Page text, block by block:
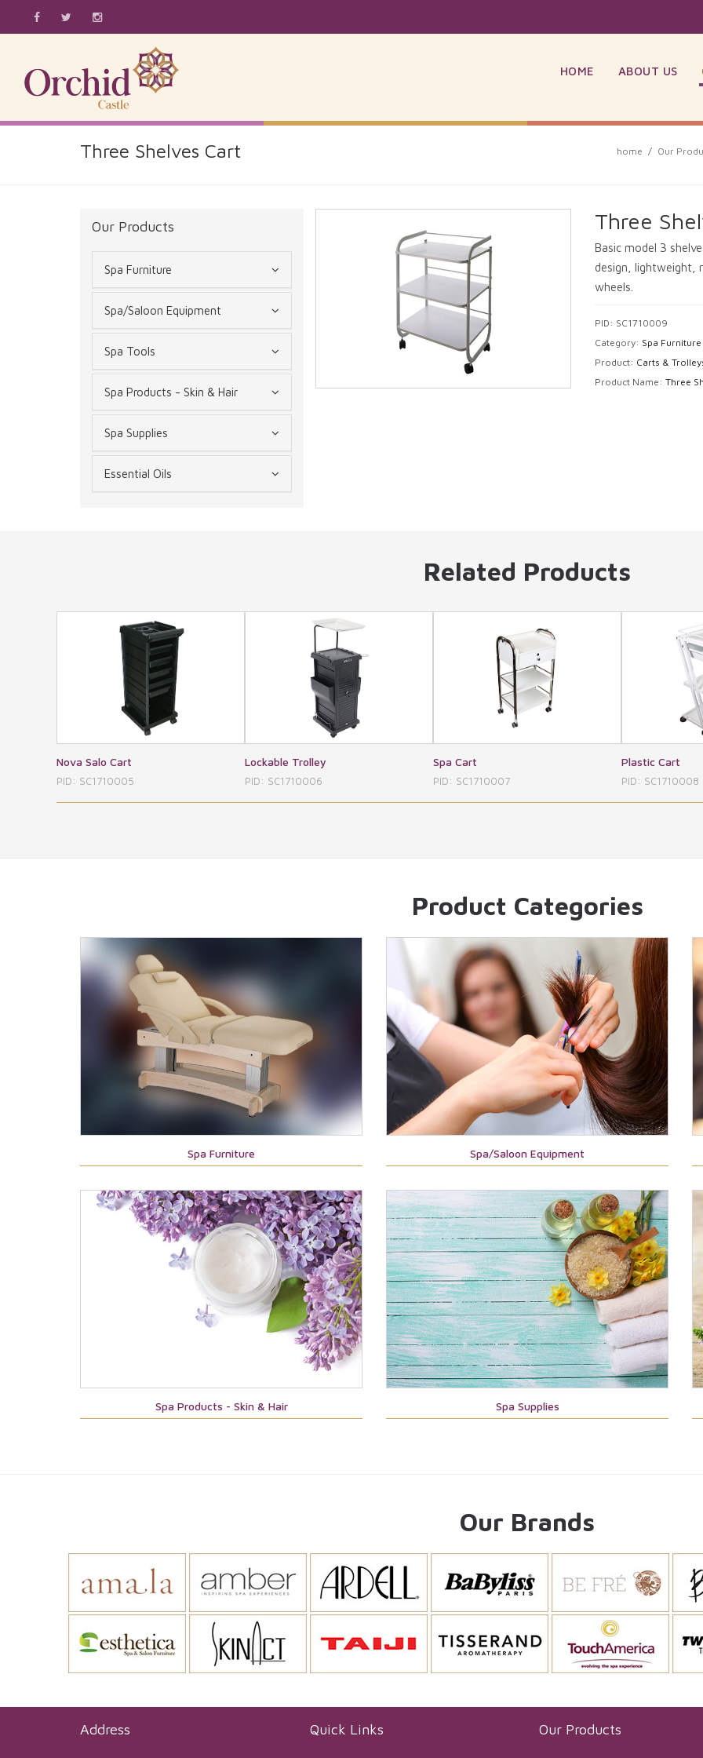
HOME ABOUT US
Three Shelves Cart home / Our
Our Products
Spa Furniture
Spa/Saloon Equipment
Spa Tools
Spa Products - Skin & Hair
Spa Supplies
Essential Oils
Three
Basic model 3
design, lightweight,
wheels.
PID: SC1710009
Category: Spa Furniture
Product: Carts &
Product Name:Three
Related Products
Lockable Trolley
PID: SC1710006
Spa Cart
PID: SC1710007 PID: SC1710008
Pro
PID:
Product Categories
Spa Furniture Spa/Saloon Equipment
Spa Products - Skin & Hair Spa Supplies
Our Brands
Address Quick Links Our Products